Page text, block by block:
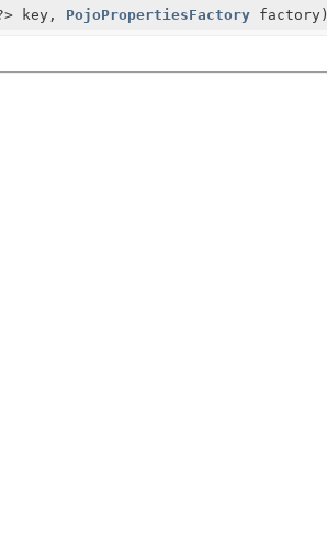
key, PojoPropertiesFactory factory)